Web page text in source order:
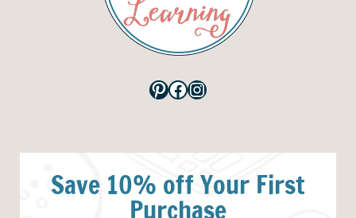
Pinterest
Facebook
Instagram
Save 10% off Your First
Purchase